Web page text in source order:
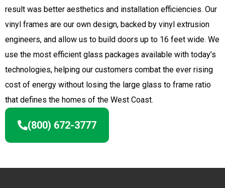
result was better aesthetics and installation efficiencies. Our
vinyl frames are our own design, backed by vinyl extrusion
engineers, and allow us to build doors up to 16 feet wide. We
use the most efficient glass packages available with today’s
technologies, helping our customers combat the ever rising
cost of energy without losing the large glass to frame ratio
that defines the homes of the West Coast.
(800) 672-3777